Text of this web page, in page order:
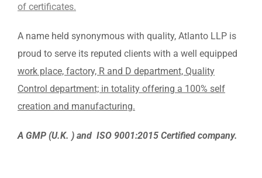
of certificates.
A name held synonymous with quality, Atlanto LLP is
proud to serve its reputed clients with a well equipped
work place, factory, R and D department, Quality
Control department; in totality offering a 100% self
creation and manufacturing.
A GMP (U.K. ) and ISO 9001:2015 Certified company.